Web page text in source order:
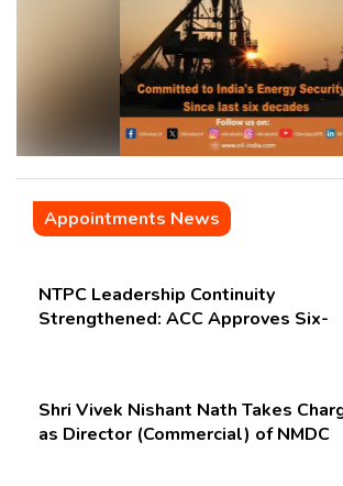
Appointments News
NTPC Leadership Continuity
Strengthened: ACC Approves Six-
Shri Vivek Nishant Nath Takes
as Director (Commercial) of NMDC